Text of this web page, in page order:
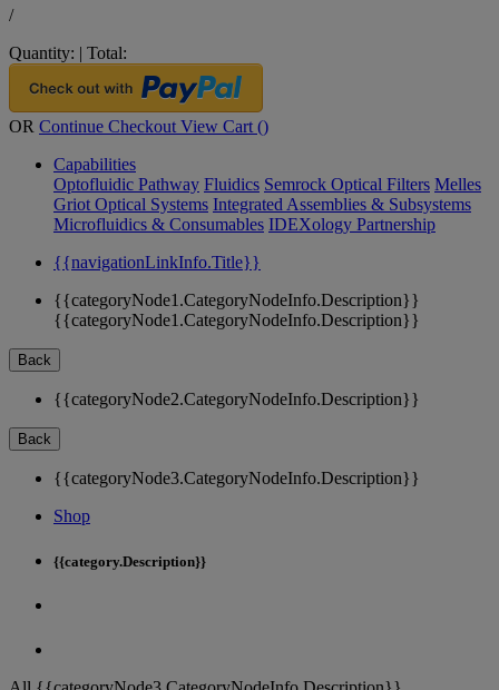
/
Quantity: | Total:
OR Continue Checkout View Cart ()
Capabilities
Optofluidic Pathway Fluidics Semrock Optical Filters Melles
Griot Optical Systems Integrated Assemblies & Subsystems
Microfluidics & Consumables IDEXology Partnership
{{navigationLinkInfo.Title}}
{{categoryNode1.CategoryNodeInfo.Description}}
{{categoryNode1.CategoryNodeInfo.Description}}
Back
{{categoryNode2.CategoryNodeInfo.Description}}
Back
{{categoryNode3.CategoryNodeInfo.Description}}
Shop
{{category.Description}}